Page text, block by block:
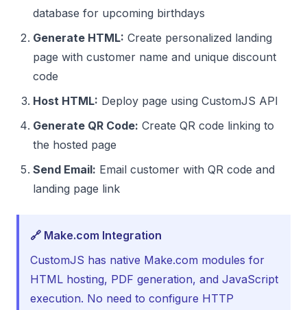
database for upcoming birthdays
Generate HTML: Create personalized landing
page with customer name and unique discount
code
Host HTML: Deploy page using CustomJS API
Generate QR Code: Create QR code linking to
the hosted page
Send Email: Email customer with QR code and
landing page link
🔗 Make.com Integration
CustomJS has native Make.com modules for
HTML hosting, PDF generation, and JavaScript
execution. No need to configure HTTP